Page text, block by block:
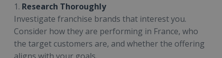
1. Research Thoroughly
Investigate franchise brands that interest you.
Consider how they are performing in France, who
the target customers are, and whether the offering